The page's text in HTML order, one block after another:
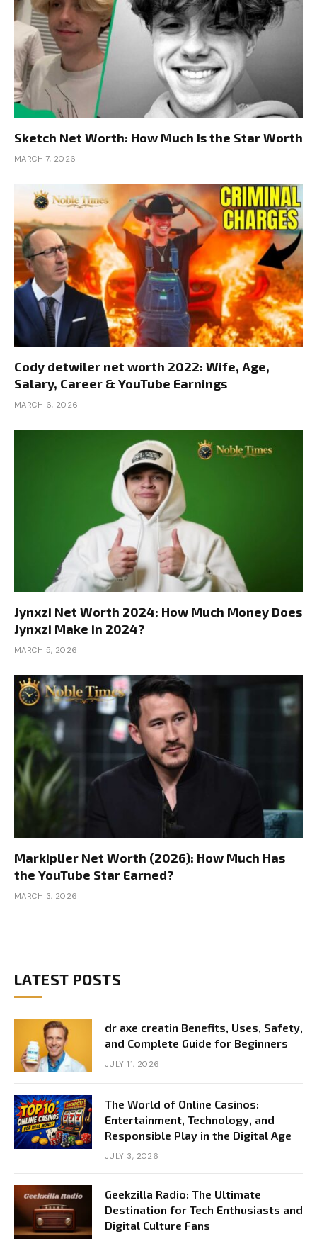
Sketch Net Worth: How Much Is the Star Worth
MARCH 7, 2026
Cody detwiler net worth 2022: Wife, Age,
Salary, Career & YouTube Earnings
MARCH 6, 2026
Jynxzi Net Worth 2024: How Much Money Does
Jynxzi Make in 2024?
MARCH 5, 2026
Markiplier Net Worth (2026): How Much Has
the YouTube Star Earned?
MARCH 3, 2026
LATEST POSTS
dr axe creatin Benefits, Uses, Safety,
and Complete Guide for Beginners
JULY 11, 2026
The World of Online Casinos:
Entertainment, Technology, and
Responsible Play in the Digital Age
JULY 3, 2026
Geekzilla Radio: The Ultimate
Destination for Tech Enthusiasts and
Digital Culture Fans